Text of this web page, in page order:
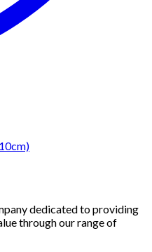
dedicated to providing
through our range of